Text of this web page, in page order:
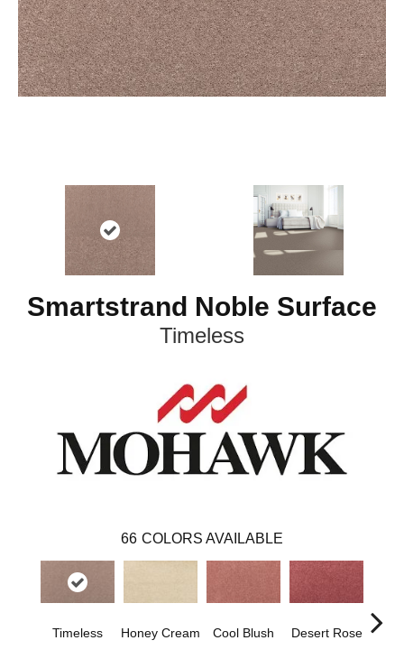
Smartstrand Noble Surface
Timeless
66 COLORS AVAILABLE
Timeless Honey Cream Cool Blush Desert Rose